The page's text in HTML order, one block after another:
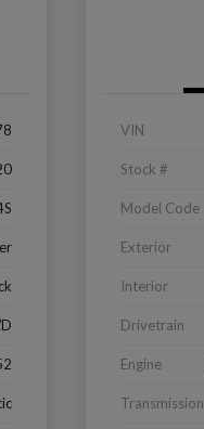
VIN
Stock #
Model Code
Exterior
Interior
Drivetrain
Engine
Transmission